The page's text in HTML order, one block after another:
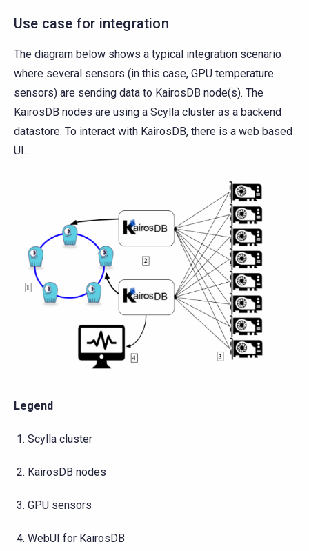
Use case for integration
The diagram below shows a typical integration scenario
where several sensors (in this case, GPU temperature
sensors) are sending data to KairosDB node(s). The
KairosDB nodes are using a Scylla cluster as a backend
datastore. To interact with KairosDB, there is a web based
UI.
Legend
Scylla cluster
KairosDB nodes
GPU sensors
WebUI for KairosDB